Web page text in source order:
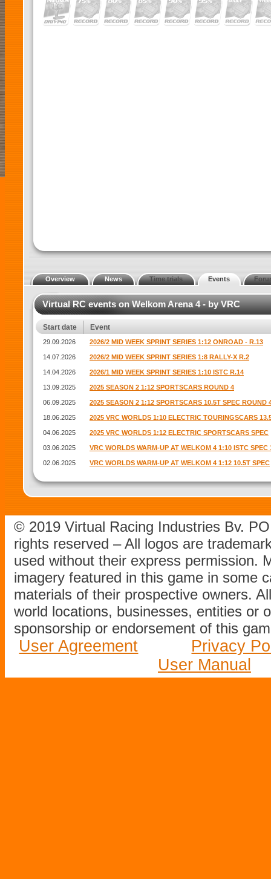
Overview News Time trials Events
Virtual RC events on Welkom Arena 4 - by VRC
Start date Event
29.09.2026 2026/2 MID WEEK SPRINT SERIES 1:12 ONROAD - R.13
14.07.2026 2026/2 MID WEEK SPRINT SERIES 1:8 RALLY-X R.2
14.04.2026 2026/1 MID WEEK SPRINT SERIES 1:10 ISTC R.14
13.09.2025 2025 SEASON 2 1:12 SPORTSCARS ROUND 4
06.09.2025 2025 SEASON 2 1:12 SPORTSCARS 10.5T SPEC ROUND
18.06.2025 2025 VRC WORLDS 1:10 ELECTRIC TOURINGSCARS
04.06.2025 2025 VRC WORLDS 1:12 ELECTRIC SPORTSCARS SPEC
03.06.2025 VRC WORLDS WARM-UP AT WELKOM 4 1:10 ISTC SPEC
02.06.2025 VRC WORLDS WARM-UP AT WELKOM 4 1:12 10.5T SPEC
© 2019 Virtual Racing Industries Bv.
rights reserved – All logos are
used without their express permission.
imagery featured in this game in some
materials of their prospective owners.
world locations, businesses, entities or
sponsorship or endorsement of this
User Agreement
Privacy
User Manual